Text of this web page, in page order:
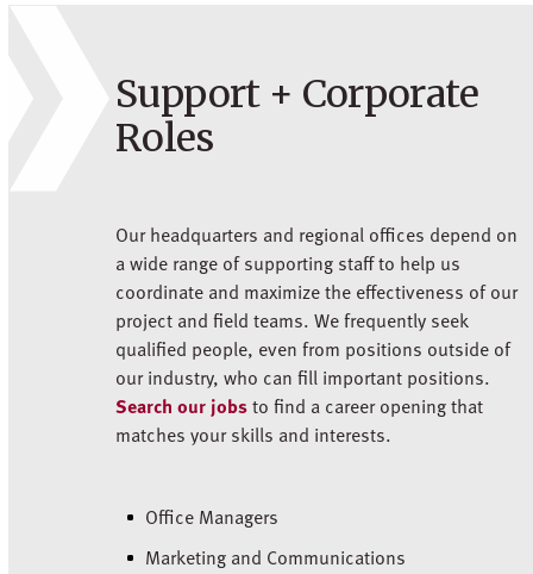
Support + Corporate
Roles
Our headquarters and regional offices depend on
a wide range of supporting staff to help us
coordinate and maximize the effectiveness of our
project and field teams. We frequently seek
qualified people, even from positions outside of
our industry, who can fill important positions.
Search our jobsto find a career opening that
matches your skills and interests.
Office Managers
Marketing and Communications